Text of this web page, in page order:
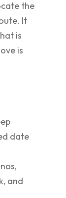
the
It
is
is
date
and